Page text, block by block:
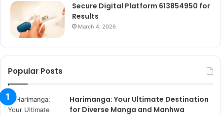
Secure Digital Platform 613854950 for
Results
March 4, 2026
Popular Posts
Harimanga: Your Ultimate Destination
for Diverse Manga and Manhwa